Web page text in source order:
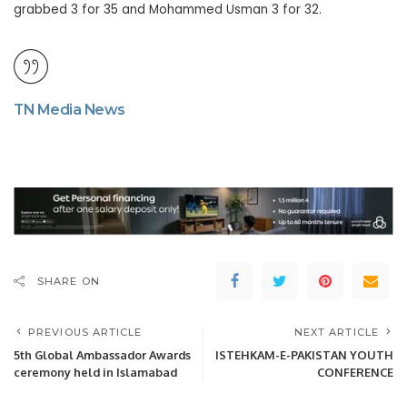
grabbed 3 for 35 and Mohammed Usman 3 for 32.
TN Media News
SHARE ON
PREVIOUS ARTICLE
5th Global Ambassador Awards
ceremony held in Islamabad
NEXT ARTICLE
ISTEHKAM-E-PAKISTAN YOUTH
CONFERENCE